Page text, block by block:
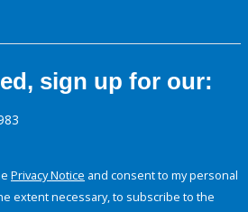
sign up for our:
Privacy Notice and consent to my personal
extent necessary, to subscribe to the